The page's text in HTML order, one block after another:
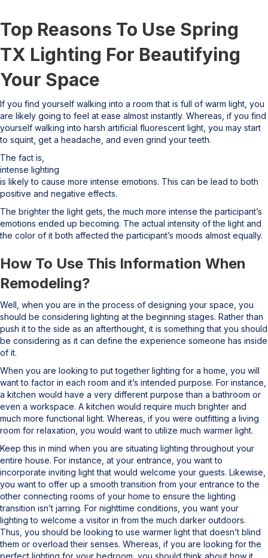
Top Reasons To Use Spring
TX Lighting For Beautifying
Your Space
If you find yourself walking into a room that is full of warm light, you
are likely going to feel at ease almost instantly. Whereas, if you find
yourself walking into harsh artificial fluorescent light, you may start
to squint, get a headache, and even grind your teeth.
The fact is,
intense lighting
is likely to cause more intense emotions. This can be lead to both
positive and negative effects.
The brighter the light gets, the much more intense the participant’s
emotions ended up becoming. The actual intensity of the light and
the color of it both affected the participant’s moods almost equally.
How To Use This Information When
Remodeling?
Well, when you are in the process of designing your space, you
should be considering lighting at the beginning stages. Rather than
push it to the side as an afterthought, it is something that you should
be considering as it can define the experience someone has inside
of it.
When you are looking to put together lighting for a home, you will
want to factor in each room and it’s intended purpose. For instance,
a kitchen would have a very different purpose than a bathroom or
even a workspace. A kitchen would require much brighter and
much more functional light. Whereas, if you were outfitting a living
room for relaxation, you would want to utilize much warmer light.
Keep this in mind when you are situating lighting throughout your
entire house. For instance, at your entrance, you want to
incorporate inviting light that would welcome your guests. Likewise,
you want to offer up a smooth transition from your entrance to the
other connecting rooms of your home to ensure the lighting
transition isn’t jarring. For nighttime conditions, you want your
lighting to welcome a visitor in from the much darker outdoors.
Thus, you should be looking to use warmer light that doesn’t blind
them or overload their senses. Whereas, if you are looking for the
perfect lighting for your bedroom, you should think about how it